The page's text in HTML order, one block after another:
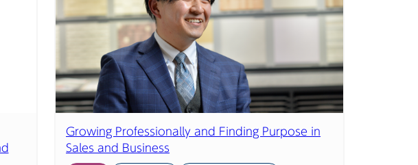
Growing Professionally and Finding Purpose in
Sales and Business